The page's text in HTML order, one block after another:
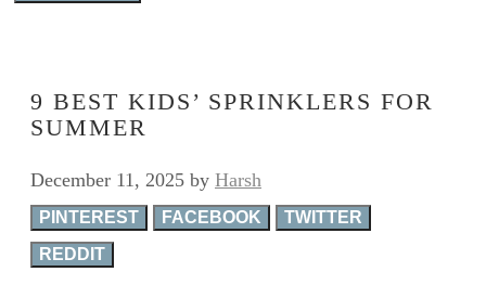
9 BEST KIDS’ SPRINKLERS FOR
SUMMER
December 11, 2025 by Harsh
PINTEREST FACEBOOK
TWITTER
REDDIT